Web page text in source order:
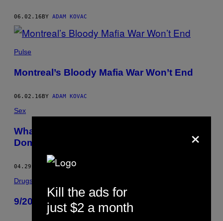
06.02.16BY ADAM KOVAC
Pulse
Montreal’s Bloody Mafia War Won’t End
06.02.16BY ADAM KOVAC
Sex
What It’s Like Being a Professional Male
Dom for Women
04.29.16 ADAM KOVAC
Drugs
9/20 er den nye kampdag for svampe
×
Kill the ads for
just $2 a month